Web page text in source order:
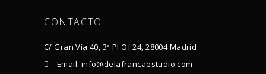
CONTACTO
C/ Gran Vía 40, 3ª Pl Of 24, 28004 Madrid
Email: info@delafrancaestudio.com